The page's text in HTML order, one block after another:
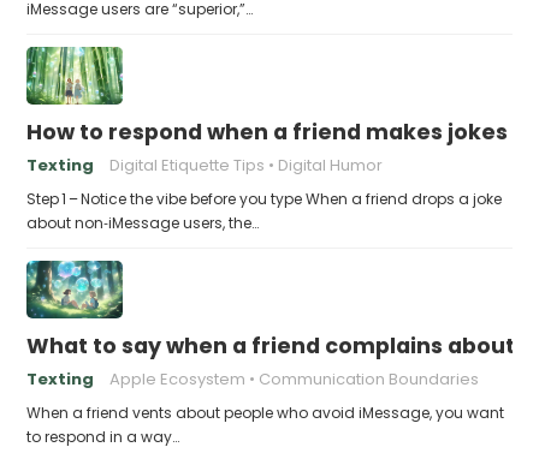
iMessage users are “superior,”…
How to respond when a friend makes jokes
Texting Digital Etiquette Tips Digital Humor
Step 1 – Notice the vibe before you type When a friend drops a joke
about non‑iMessage users, the…
What to say when a friend complains about
Texting Apple Ecosystem Communication Boundaries
When a friend vents about people who avoid iMessage, you want
to respond in a way…